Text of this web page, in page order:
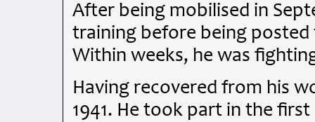
After being mobilised in
training before being posted
Within weeks, he was
Having recovered from his
1941. He took part in the